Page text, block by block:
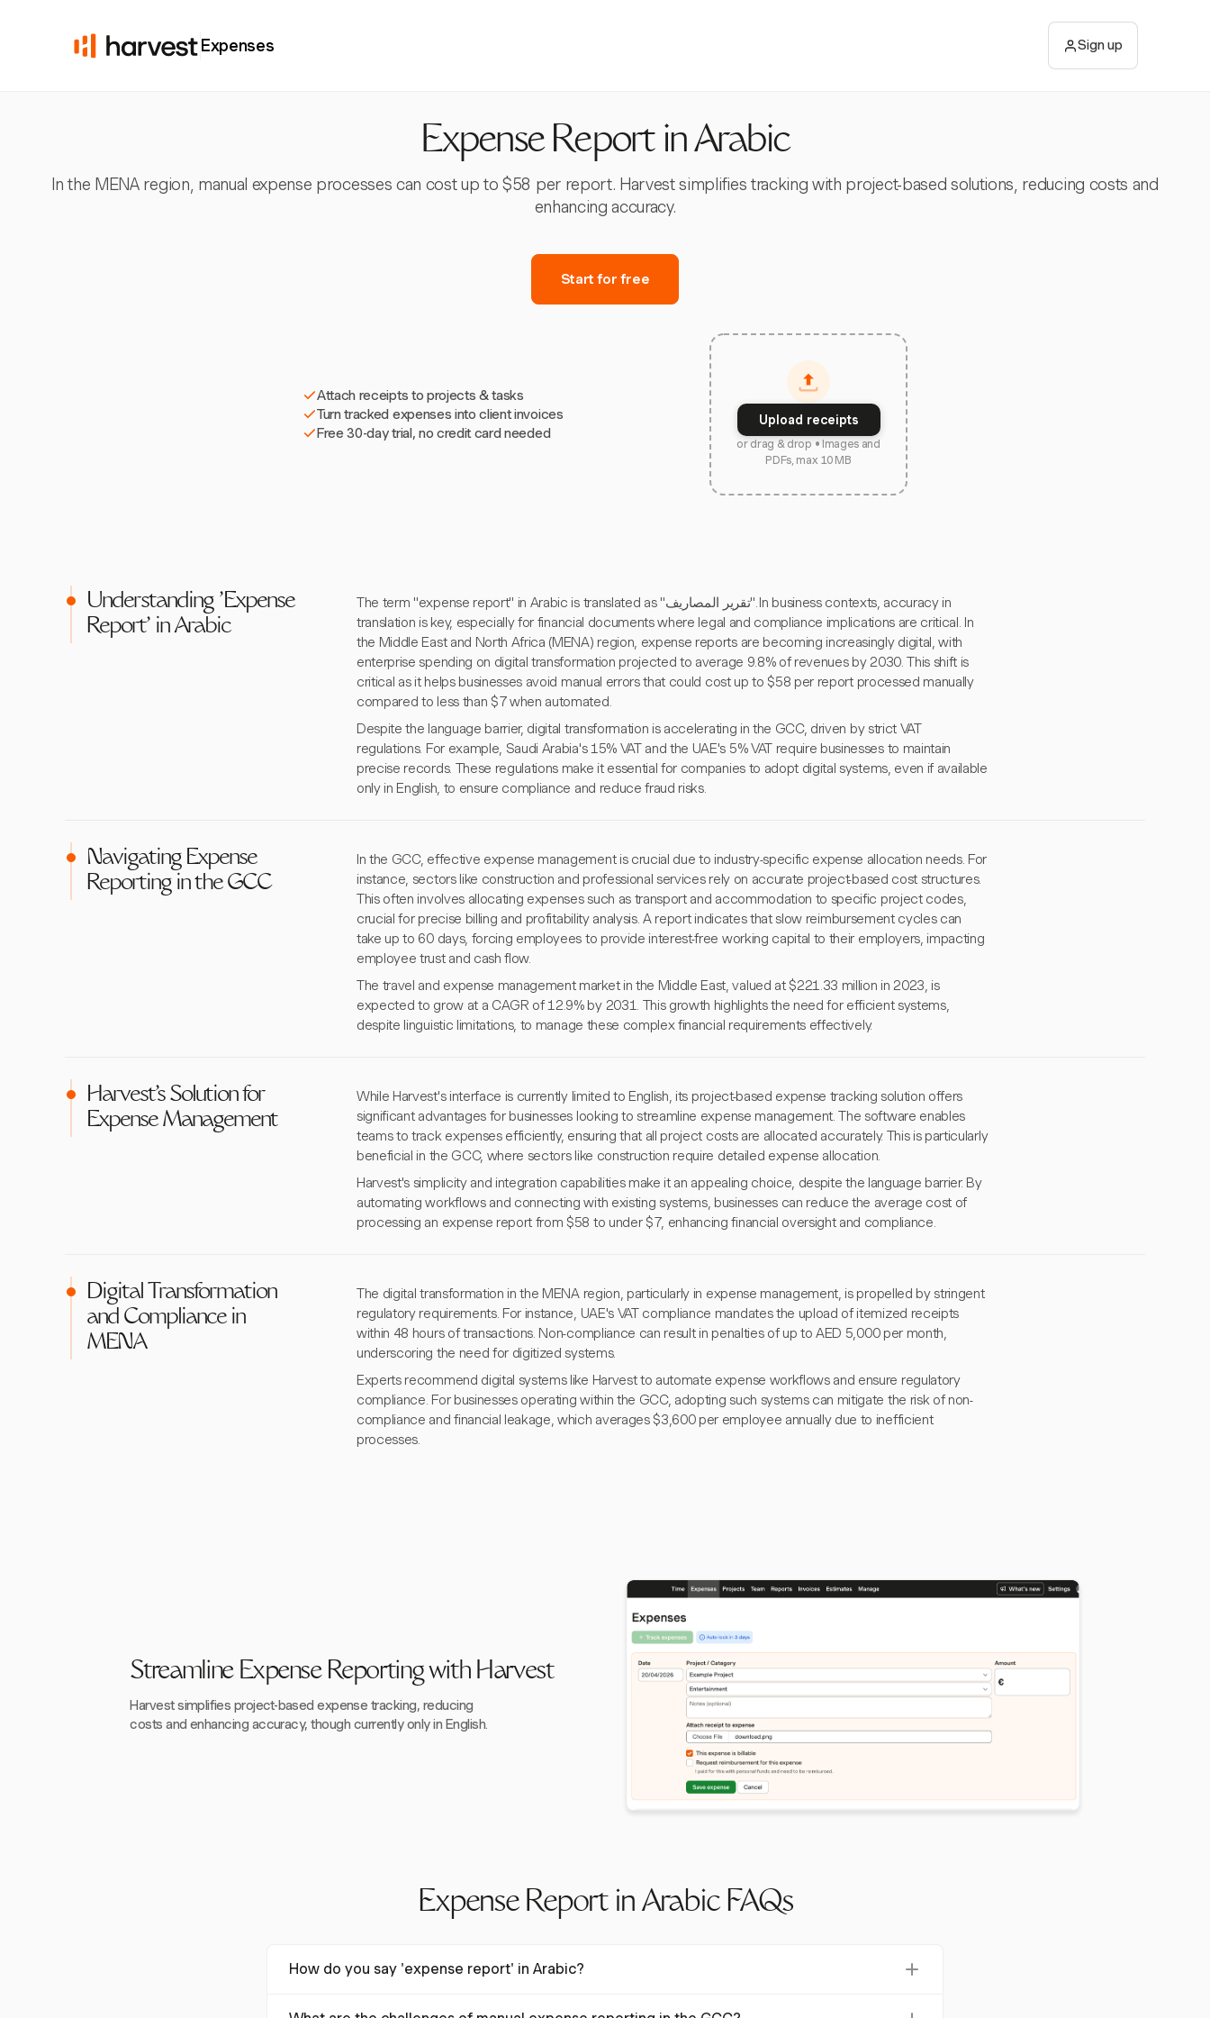
Expenses Sign up
Expense Report in Arabic
In the MENA region, manual expense processes can cost up to $58 per report. Harvest simplifies tracking with project-based solutions, reducing costs and
enhancing accuracy.
Start for free
Attach receipts to projects & tasks
Turn tracked expenses into client invoices
Free 30-day trial, no credit card needed
Upload receipts
or drag & drop • Images and
PDFs, max 10 MB
Understanding 'Expense
Report' in Arabic
The term "expense report" in Arabic is translated as "تقرير المصاريف". In business contexts, accuracy in
translation is key, especially for financial documents where legal and compliance implications are critical. In
the Middle East and North Africa (MENA) region, expense reports are becoming increasingly digital, with
enterprise spending on digital transformation projected to average 9.8% of revenues by 2030. This shift is
critical as it helps businesses avoid manual errors that could cost up to $58 per report processed manually
compared to less than $7 when automated.
Despite the language barrier, digital transformation is accelerating in the GCC, driven by strict VAT
regulations. For example, Saudi Arabia's 15% VAT and the UAE's 5% VAT require businesses to maintain
precise records. These regulations make it essential for companies to adopt digital systems, even if available
only in English, to ensure compliance and reduce fraud risks.
Navigating Expense
Reporting in the GCC
In the GCC, effective expense management is crucial due to industry-specific expense allocation needs. For
instance, sectors like construction and professional services rely on accurate project-based cost structures.
This often involves allocating expenses such as transport and accommodation to specific project codes,
crucial for precise billing and profitability analysis. A report indicates that slow reimbursement cycles can
take up to 60 days, forcing employees to provide interest-free working capital to their employers, impacting
employee trust and cash flow.
The travel and expense management market in the Middle East, valued at $221.33 million in 2023, is
expected to grow at a CAGR of 12.9% by 2031. This growth highlights the need for efficient systems,
despite linguistic limitations, to manage these complex financial requirements effectively.
Harvest's Solution for
Expense Management
While Harvest's interface is currently limited to English, its project-based expense tracking solution offers
significant advantages for businesses looking to streamline expense management. The software enables
teams to track expenses efficiently, ensuring that all project costs are allocated accurately. This is particularly
beneficial in the GCC, where sectors like construction require detailed expense allocation.
Harvest's simplicity and integration capabilities make it an appealing choice, despite the language barrier. By
automating workflows and connecting with existing systems, businesses can reduce the average cost of
processing an expense report from $58 to under $7, enhancing financial oversight and compliance.
Digital Transformation
and Compliance in
MENA
The digital transformation in the MENA region, particularly in expense management, is propelled by stringent
regulatory requirements. For instance, UAE's VAT compliance mandates the upload of itemized receipts
within 48 hours of transactions. Non-compliance can result in penalties of up to AED 5,000 per month,
underscoring the need for digitized systems.
Experts recommend digital systems like Harvest to automate expense workflows and ensure regulatory
compliance. For businesses operating within the GCC, adopting such systems can mitigate the risk of non-
compliance and financial leakage, which averages $3,600 per employee annually due to inefficient
processes.
Streamline Expense Reporting with Harvest
Harvest simplifies project-based expense tracking, reducing
costs and enhancing accuracy, though currently only in English.
Expense Report in Arabic FAQs
How do you say 'expense report' in Arabic?